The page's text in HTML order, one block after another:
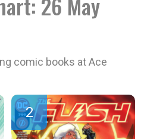
comic books at Ace